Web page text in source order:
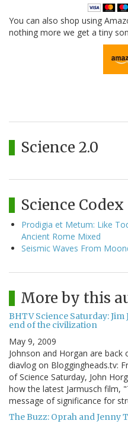
You can also shop using
nothing more we get a tiny
Science 2.0
Science Codex
Prodigia et Metum: Like
Ancient Rome Mixed
Seismic Waves From
More by this
BHTV Science Saturday: Jim
end of the civilization
May 9, 2009
Johnson and Horgan are back
diavlog on Bloggingheads.tv:
of Science Saturday, John
how the latest Jarmusch film,
message of significance for
The Buzz: Oprah and Jenny